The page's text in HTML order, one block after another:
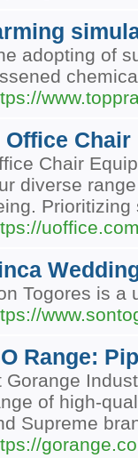
adopting of
Office
Chair
diverse
Togores is a
Range:
Gorange
of high-
Supreme